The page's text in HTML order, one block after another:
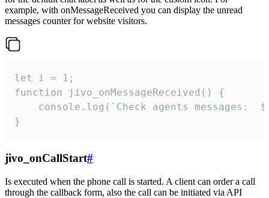
example, with onMessageReceived you can display the unread
messages counter for website visitors.
let i = 1;
function jivo_onMessageReceived() {
}
jivo_onCallStart#
Is executed when the phone call is started. A client can order a call
through the callback form, also the call can be initiated via API